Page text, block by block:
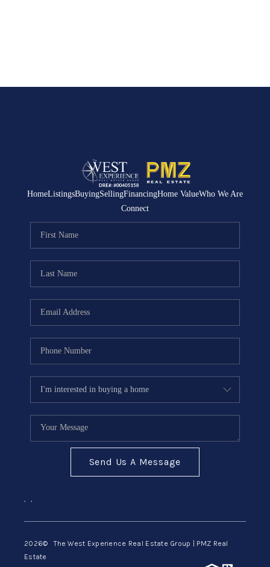
HomeListingsBuyingSellingFinancingHome ValueWho We Are
Connect
Send Us A Message
, ,
2026© The West Experience Real Estate Group | PMZ Real
Estate